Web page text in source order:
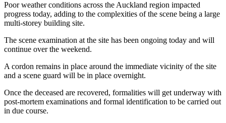
Poor weather conditions across the Auckland region impacted
progress today, adding to the complexities of the scene being a large
multi-storey building site.
The scene examination at the site has been ongoing today and will
continue over the weekend.
A cordon remains in place around the immediate vicinity of the site
and a scene guard will be in place overnight.
Once the deceased are recovered, formalities will get underway with
post-mortem examinations and formal identification to be carried out
in due course.